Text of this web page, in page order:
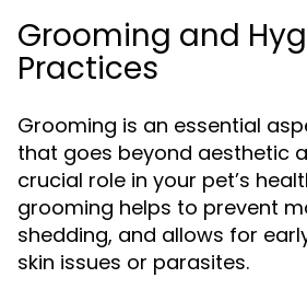
Grooming and
Practices
Grooming is an essential
that goes beyond aesthetic
crucial role in your pet’s
grooming helps to prevent
shedding, and allows for
skin issues or parasites.